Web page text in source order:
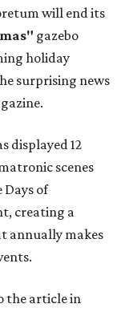
will end its
gazebo
holiday
surprising news
displayed 12
scenes
of
creating a
makes
the article in